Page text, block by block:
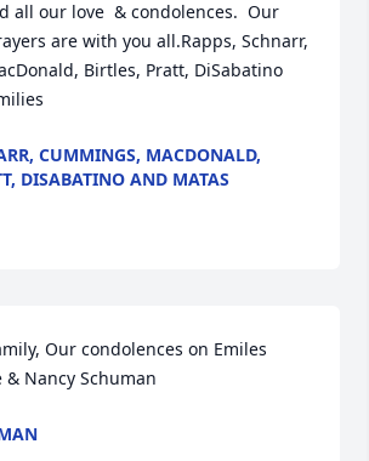
all our love  & condolences.  Our
are with you all.Rapps, Schnarr,
Birtles, Pratt, DiSabatino
CUMMINGS, MACDONALD,
DISABATINO AND MATAS
Our condolences on Emiles
& Nancy Schuman